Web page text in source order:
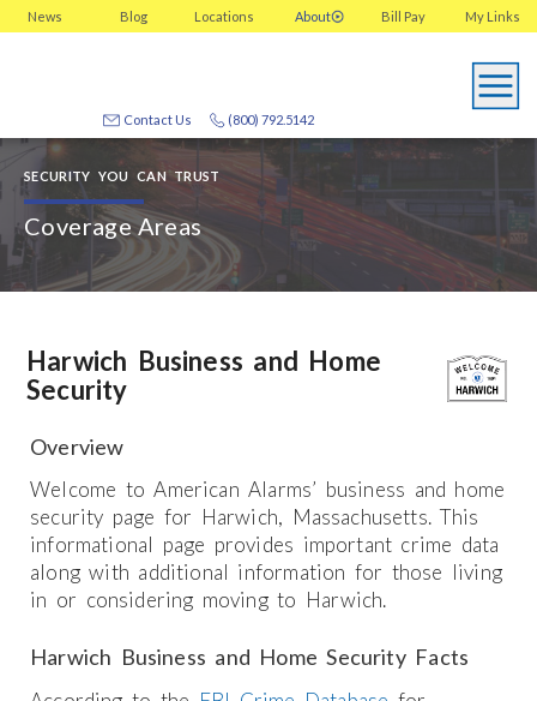
News Blog Locations About My Links
Bill Pay
(800) 792.5142
Contact Us
SECURITY YOU CAN TRUST
Coverage Areas
Harwich Business and Home
Security
Overview
Welcome to American Alarms’ business and home
security page for Harwich, Massachusetts. This
informational page provides important crime data
along with additional information for those living
in or considering moving to Harwich.
Harwich Business and Home Security Facts